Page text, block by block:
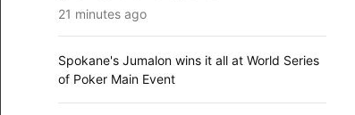
21 minutes ago
Spokane's Jumalon wins it all at World Series
of Poker Main Event